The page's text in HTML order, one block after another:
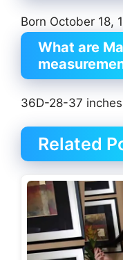
Born October 18,
What are
36D-28-37
Related